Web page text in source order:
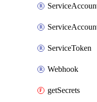
ServiceToken
Webhook
getSecrets